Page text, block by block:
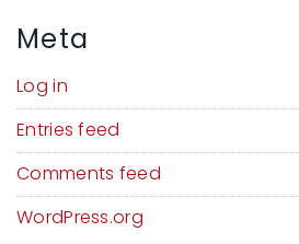
Meta
Log in
Entries feed
Comments feed
WordPress.org